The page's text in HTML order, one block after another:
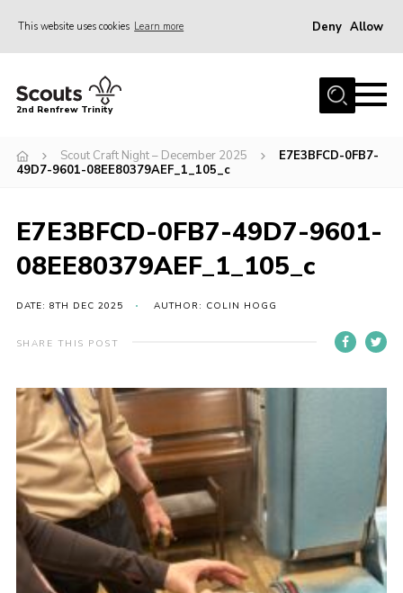
This website uses cookies Learn more Deny Allow
Home
Memories Cafe
Our History
Join
Events
Gallery
Contact
Join
Thank You Wall
Cookies
2nd Renfrew Trinity
Scout Craft Night – December 2025
E7E3BFCD-0FB7-
49D7-9601-08EE80379AEF_1_105_c
E7E3BFCD-0FB7-49D7-9601-
08EE80379AEF_1_105_c
DATE: 8TH DEC 2025 AUTHOR: COLIN HOGG
SHARE THIS POST